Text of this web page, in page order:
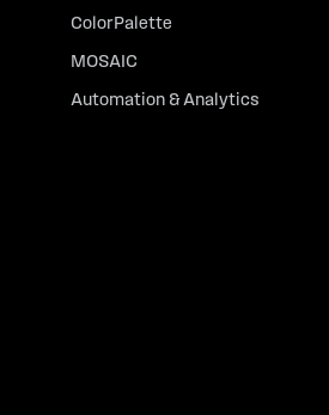
ColorPalette
MOSAIC
Automation & Analytics